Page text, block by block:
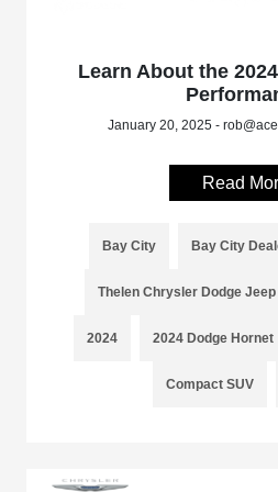
Learn About the
January 20, 2025 -
Read
Bay City Bay City
Thelen Chrysler Dodge Jeep
2024 2024 Dodge Hornet
Compact SUV